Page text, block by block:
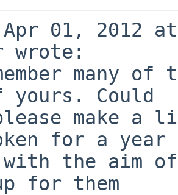
01, 2012 at
wrote:
Could
for a year
for them